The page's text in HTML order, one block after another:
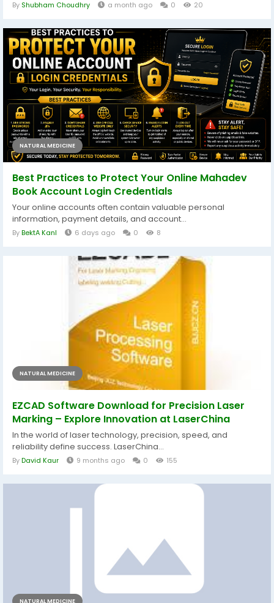
By Shubham Choudhry a month ago 0 20
NATURAL MEDICINE
Best Practices to Protect Your Online Mahadev
Book Account Login Credentials
Your online accounts often contain valuable personal
information, payment details, and account...
ByBektA KanI 6 days ago 0 8
NATURAL MEDICINE
EZCAD Software Download for Precision Laser
Marking – Explore Innovation at LaserChina
In the world of laser technology, precision, speed, and
reliability define success. LaserChina...
ByDavid Kaur 9 months ago 0 155
NATURAL MEDICINE